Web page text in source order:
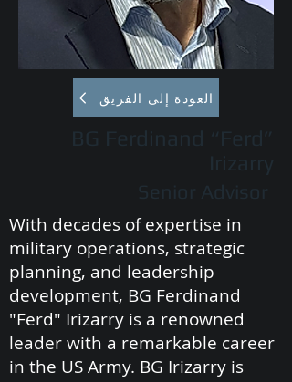
العودة إلى الفريق
BG Ferdinand “Ferd”
Irizarry
Senior Advisor
With decades of expertise in
military operations, strategic
planning, and leadership
development, BG Ferdinand
"Ferd" Irizarry is a renowned
leader with a remarkable career
in the US Army. BG Irizarry is